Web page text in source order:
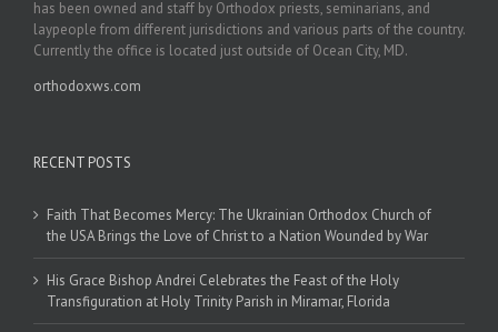
has been owned and staff by Orthodox priests, seminarians, and
laypeople from different jurisdictions and various parts of the country.
Currently the office is located just outside of Ocean City, MD.
orthodoxws.com
RECENT POSTS
Faith That Becomes Mercy: The Ukrainian Orthodox Church of
the USA Brings the Love of Christ to a Nation Wounded by War
His Grace Bishop Andrei Celebrates the Feast of the Holy
Transfiguration at Holy Trinity Parish in Miramar, Florida